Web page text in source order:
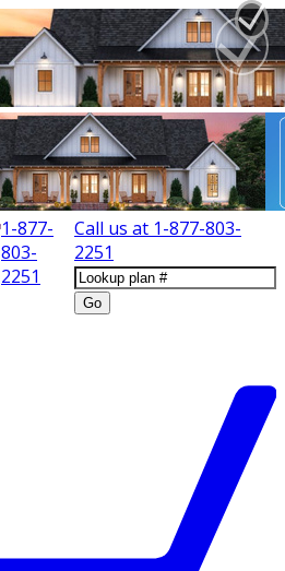
1-877-
803-
2251
Call us at 1-877-803-
2251
Go